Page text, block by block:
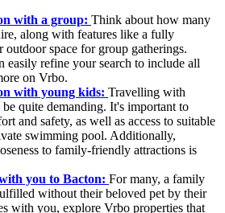
with a group: Think about how many
along with features like a fully
outdoor space for group gatherings.
easily refine your search to include all
on Vrbo.
with young kids: Travelling with
quite demanding. It's important to
and safety, as well as access to suitable
swimming pool. Additionally,
to family-friendly attractions is
you to Bacton: For many, a family
without their beloved pet by their
with you, explore Vrbo properties that